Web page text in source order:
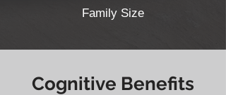
Family Size
Cognitive Benefits